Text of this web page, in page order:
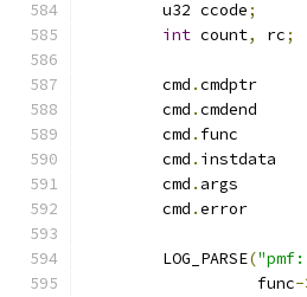
	u32 ccode
;
int count, rc;
	cmd
.
	cmd
.
	cmd
.
	cmd
.
	cmd
.
	cmd
.
	LOG_PARSE
(
		  func
-